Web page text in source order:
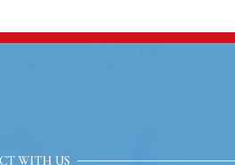
WITH US